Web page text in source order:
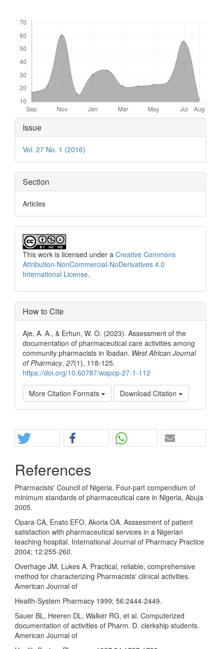
Article
Details
Issue
Vol. 27 No. 1 (2016)
Section
Articles
This work is licensed under a Creative Commons
Attribution-NonCommercial-NoDerivatives 4.0
International License.
How to Cite
Aje, A. A., & Erhun, W. O. (2023). Assessment of the
documentation of pharmaceutical care activities among
community pharmacists in Ibadan. West African Journal
of Pharmacy, 27(1), 118-125.
https://doi.org/10.60787/wapcp-27-1-112
More Citation Formats Download Citation
References
Pharmacists' Council of Nigeria. Four-part compendium of
minimum standards of pharmaceutical care in Nigeria, Abuja
2005.
Opara CA, Enato EFO, Akoria OA. Asssesment of patient
satisfaction with pharmaceutical services in a Nigerian
teaching hospital. International Journal of Pharmacy Practice
2004; 12:255-260.
Overhage JM, Lukes A. Practical, reliable, comprehensive
method for characterizing Pharmacists' clinical activities.
American Journal of
Health-System Pharmacy 1999; 56:2444-2449.
Sauer BL, Heeren DL, Walker RG, et al. Computerized
documentation of activities of Pharm. D. clerkship students.
American Journal of